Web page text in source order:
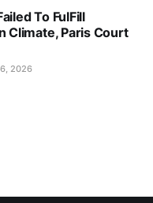
To FulFill
Climate, Paris Court
2026